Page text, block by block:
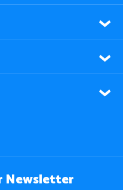
Newsletter